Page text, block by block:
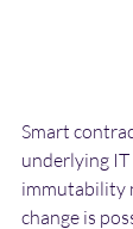
Smart
underlying
immutability
change is